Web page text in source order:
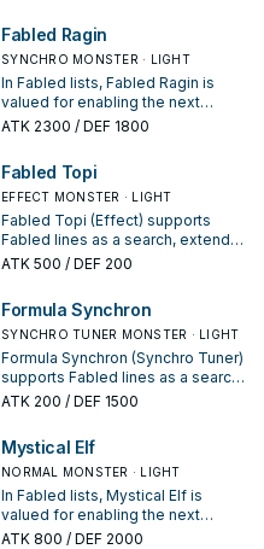
appears in winning opening
sequences.
Fabled Ragin
SYNCHRO MONSTER · LIGHT
In Fabled lists, Fabled Ragin is
valued for enabling the next
summon or protecting the combo;
interruption package.
ATK 2300 / DEF 1800
Fabled Topi
EFFECT MONSTER · LIGHT
Fabled Topi (Effect) supports
Fabled lines as a search, extend,
or end-board piece—evaluate it
ATK 500 / DEF 200
Formula Synchron
SYNCHRO TUNER MONSTER · LIGHT
Formula Synchron (Synchro Tuner)
supports Fabled lines as a search,
extend, or end-board piece—
appears in winning opening
sequences.
ATK 200 / DEF 1500
Mystical Elf
NORMAL MONSTER · LIGHT
In Fabled lists, Mystical Elf is
valued for enabling the next
summon or protecting the combo;
ATK 800 / DEF 2000